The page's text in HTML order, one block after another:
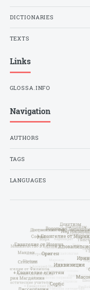
DICTIONARIES
TEXTS
Links
GLOSSA.INFO
Navigation
AUTHORS
TAGS
LANGUAGES